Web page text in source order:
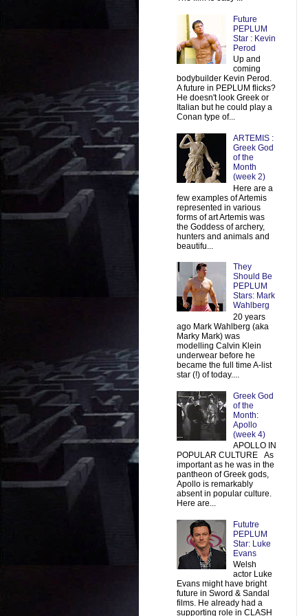
Future
PEPLUM
Star : Kevin
Perod
Up and
coming
bodybuilder Kevin Perod.
A future in PEPLUM flicks?
He doesn't look Greek or
Italian but he could play a
Conan type of...
ARTEMIS :
Greek God
of the
Month
(week 2)
Here are a
few examples of Artemis
represented in various
forms of art Artemis was
the Goddess of archery,
hunters and animals and
beautifu...
They
Should Be
PEPLUM
Stars: Mark
Wahlberg
20 years
ago Mark Wahlberg (aka
Marky Mark) was
modelling Calvin Klein
underwear before he
became the full time A-list
star (!) of today....
Greek God
of the
Month:
Apollo
(week 4)
APOLLO IN
POPULAR CULTURE As
important as he was in the
pantheon of Greek gods,
Apollo is remarkably
absent in popular culture.
Here are...
Fututre
PEPLUM
Star: Luke
Evans
Welsh
actor Luke
Evans might have bright
future in Sword & Sandal
films. He already had a
supporting role in CLASH